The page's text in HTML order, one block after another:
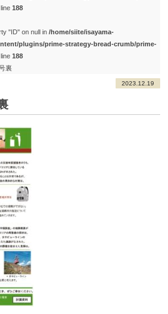
line188
"ID" on null in/home/siite/isayama-
plugins/prime-strategy-bread-crumb/prime-
line188
裏
2023.12.19